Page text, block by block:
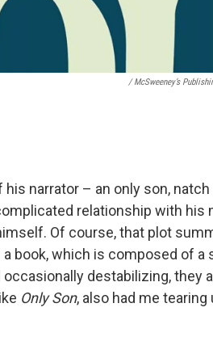
/ McSweeney’s
narrator – an only son,
relationship with his
Of course, that plot
book, which is composed of a
destabilizing, they
Only Son, also had me tearing